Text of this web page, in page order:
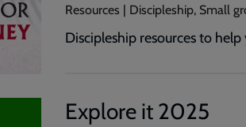
Resources | Discipleship, Small
Discipleship resources to
Explore it 2025